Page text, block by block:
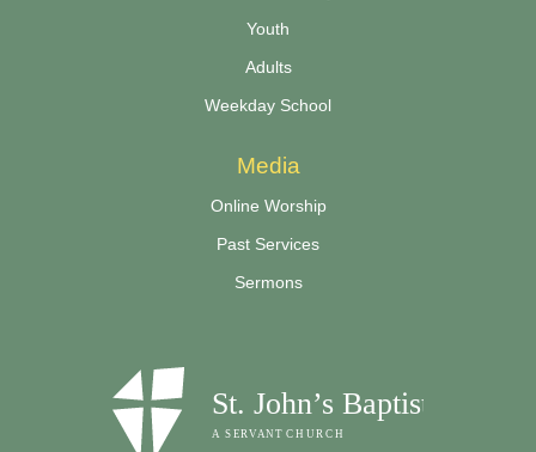
Youth
Adults
Weekday School
Media
Online Worship
Past Services
Sermons